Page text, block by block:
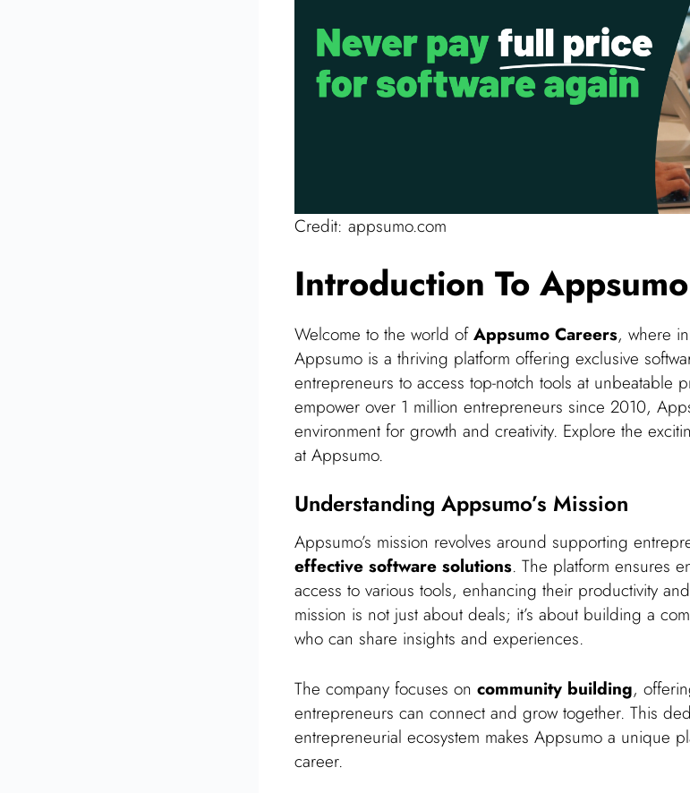
Credit: appsumo.com
Introduction To
Welcome to the world ofAppsumo Careers, where
Appsumo is a thriving platform offering exclusive
entrepreneurs to access top-notch tools at unbeatable
empower over 1 million entrepreneurs since 2010,
environment for growth and creativity. Explore the
at Appsumo.
Understanding Appsumo’s Mission
Appsumo’s mission revolves around supporting
effective software solutions. The platform ensures
access to various tools, enhancing their productivity
mission is not just about deals; it’s about building a
who can share insights and experiences.
The company focuses on community building,
entrepreneurs can connect and grow together. This
entrepreneurial ecosystem makes Appsumo a unique
career.